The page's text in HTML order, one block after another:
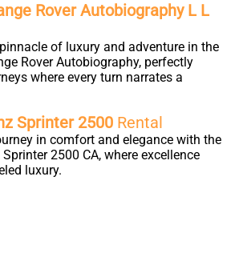
Rover Autobiography L L
of luxury and adventure in the
Rover Autobiography, perfectly
where every turn narrates a
Sprinter 2500 Rental
in comfort and elegance with the
2500 CA, where excellence
luxury.